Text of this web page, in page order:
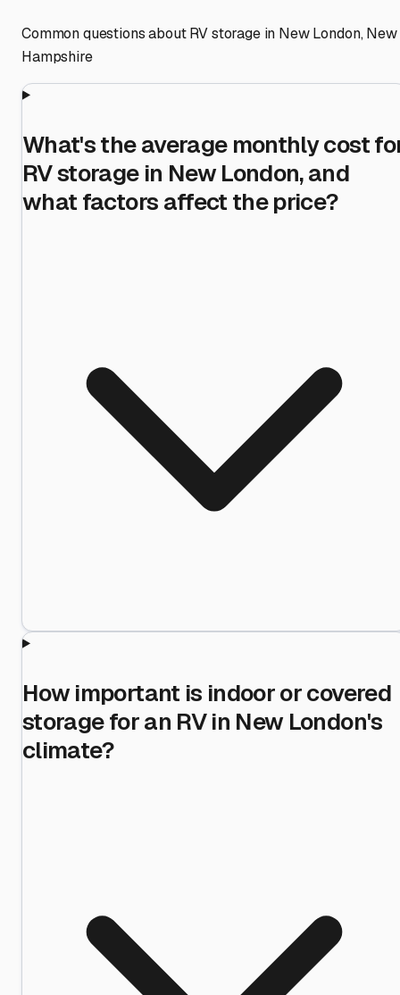
Common questions about RV storage in New London,New
Hampshire
What's the average monthly cost
RV storage in New London, and
what factors affect the price?
How important is indoor or covered
storage for an RV in New London's
climate?